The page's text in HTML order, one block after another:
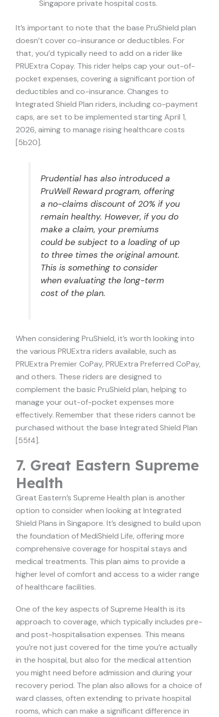
Singapore private hospital costs.
It’s important to note that the base PruShield plan
doesn’t cover co-insurance or deductibles. For
that, you’d typically need to add on a rider like
PRUExtra Copay. This rider helps cap your out-of-
pocket expenses, covering a significant portion of
deductibles and co-insurance. Changes to
Integrated Shield Plan riders, including co-payment
caps, are set to be implemented starting April 1,
2026, aiming to manage rising healthcare costs
[5b20].
Prudential has also introduced a
PruWell Reward program, offering
a no-claims discount of 20% if you
remain healthy. However, if you do
make a claim, your premiums
could be subject to a loading of up
to three times the original amount.
This is something to consider
when evaluating the long-term
cost of the plan.
When considering PruShield, it’s worth looking into
the various PRUExtra riders available, such as
PRUExtra Premier CoPay, PRUExtra Preferred CoPay,
and others. These riders are designed to
complement the basic PruShield plan, helping to
manage your out-of-pocket expenses more
effectively. Remember that these riders cannot be
purchased without the base Integrated Shield Plan
[55f4].
7. Great Eastern Supreme
Health
Great Eastern’s Supreme Health plan is another
option to consider when looking at Integrated
Shield Plans in Singapore. It’s designed to build upon
the foundation of MediShield Life, offering more
comprehensive coverage for hospital stays and
medical treatments. This plan aims to provide a
higher level of comfort and access to a wider range
of healthcare facilities.
One of the key aspects of Supreme Health is its
approach to coverage, which typically includes pre-
and post-hospitalisation expenses. This means
you’re not just covered for the time you’re actually
in the hospital, but also for the medical attention
you might need before admission and during your
recovery period. The plan also allows for a choice of
ward classes, often extending to private hospital
rooms, which can make a significant difference in